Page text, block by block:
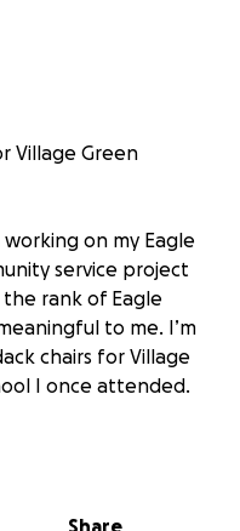
Village Green
working on my Eagle
service project
rank of Eagle
to me. I’m
chairs for Village
I once attended.
because
Share